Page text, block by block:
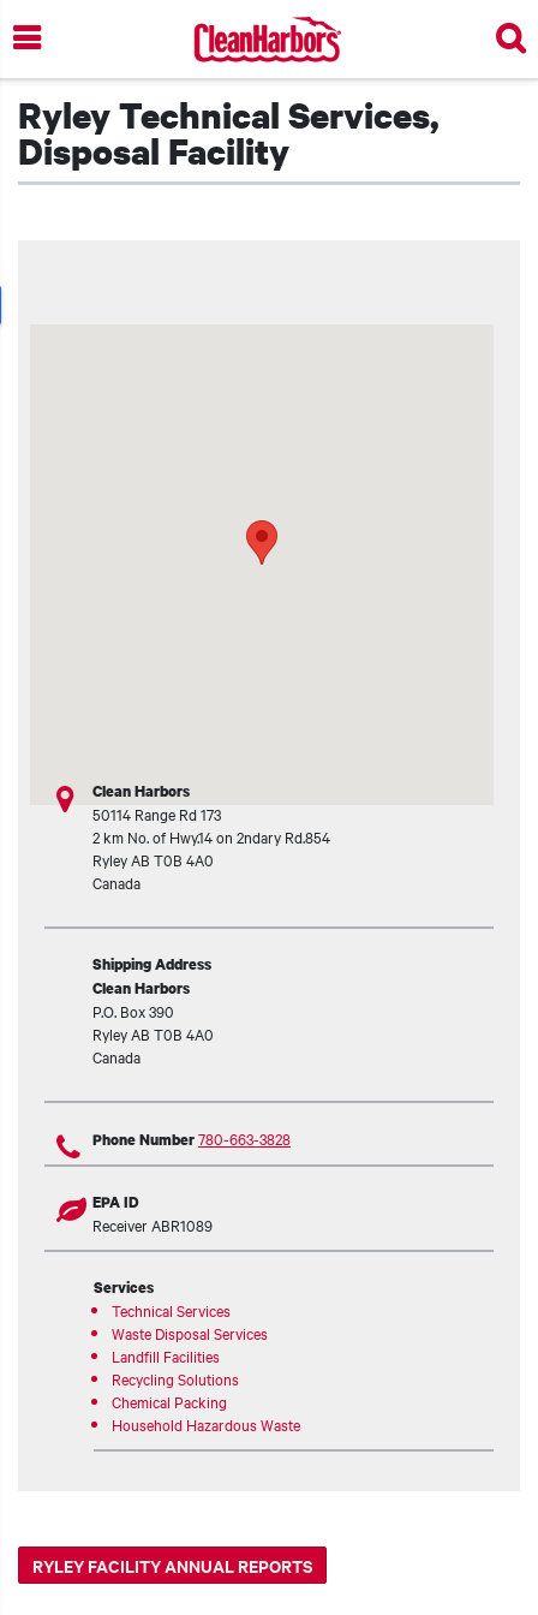
Skip
to
main
content
Ryley Technical Services,
Disposal Facility
Clean Harbors
50114 Range Rd 173
2 km No. of Hwy.14 on 2ndary Rd.854
RyleyAB T0B 4A0
Canada
Shipping Address
Clean Harbors
P.O. Box 390
RyleyAB T0B 4A0
Canada
Phone Number780-663-3828
EPA ID
Receiver ABR1089
Services
Technical Services
Waste Disposal Services
Landfill Facilities
Recycling Solutions
Chemical Packing
Household Hazardous Waste
RYLEY FACILITY ANNUAL REPORTS